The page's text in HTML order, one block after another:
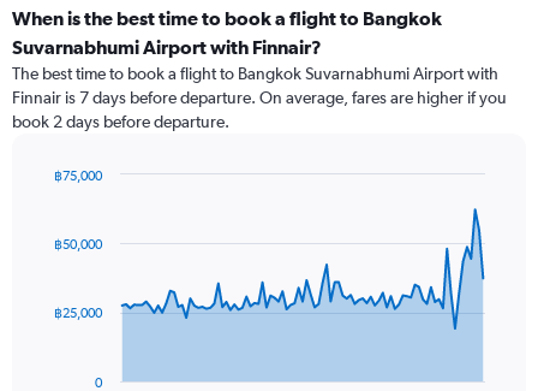
When is the best time to book a flight to Bangkok
Suvarnabhumi Airport with Finnair?
The best time to book a flight to Bangkok Suvarnabhumi Airport with
Finnair is 7 days before departure. On average, fares are higher if you
book 2 days before departure.
91
data
The
0
฿25,000
฿50,000
฿75,000